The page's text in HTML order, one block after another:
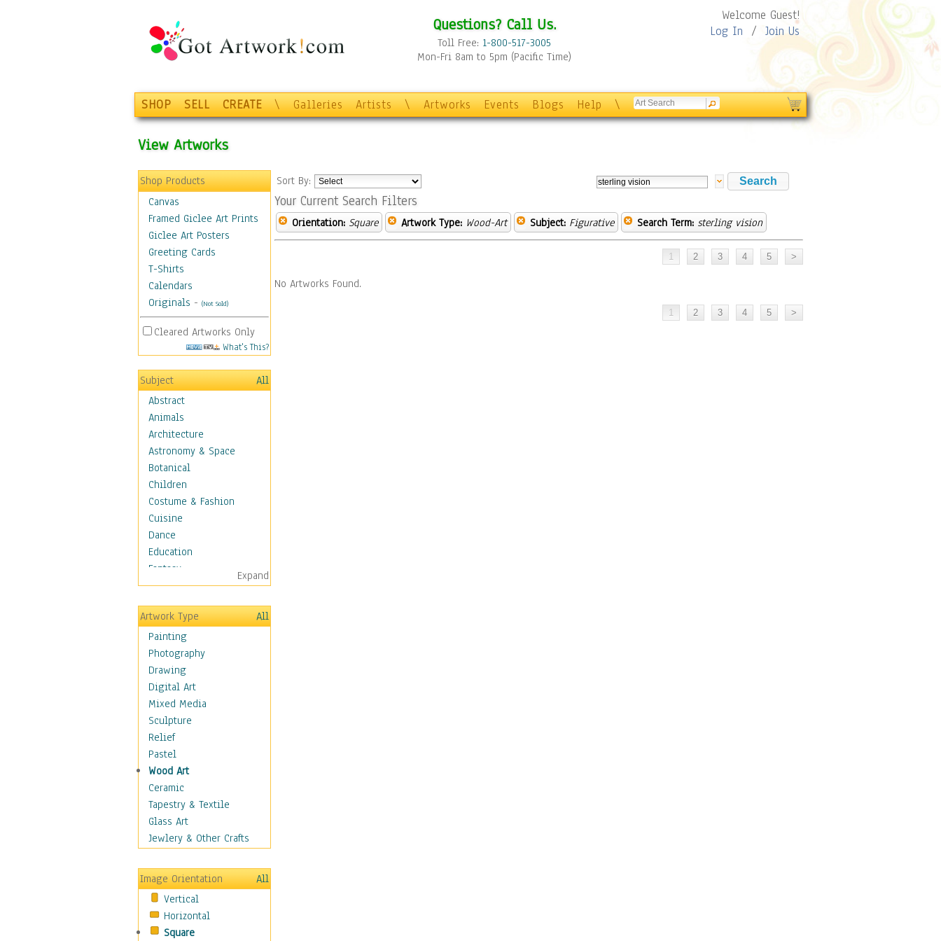
Questions? Call Us.
Toll Free: 1-800-517-3005
Mon-Fri 8am to 5pm (Pacific Time)
Welcome Guest!
Log In / Join Us
SHOP SELL CREATE \ Galleries Artists \ Artworks Events Blogs Help \
View Artworks
Shop Products
Canvas
Framed Giclee Art Prints
Giclee Art Posters
Greeting Cards
T-Shirts
Calendars
Originals - (Not Sold)
Cleared Artworks Only
What's This?
Subject
All
Abstract
Animals
Architecture
Astronomy & Space
Botanical
Children
Costume & Fashion
Cuisine
Dance
Education
Fantasy
Figurative
Angels, Deamons &
Divinity
Children Figurative
Classical Figures
Couples
Cowboys
Cowgirls
Dancers
Family Life
Groups of People
Illustrated Figures
Men
Nudes
Occupations
Pin-Ups
Realistic Figures
Secondary Figures
Teenagers
Women
Hobbies
Expand
Artwork Type
All
Painting
Photography
Drawing
Digital Art
Mixed Media
Sculpture
Relief
Pastel
Wood Art
Ceramic
Tapestry & Textile
Glass Art
Jewlery & Other Crafts
Image Orientation
All
Vertical
Horizontal
Square
Sort By:
Your Current Search Filters
Orientation: Square Artwork Type: Wood-Art Subject: Figurative Search Term: sterling vision
No Artworks Found.